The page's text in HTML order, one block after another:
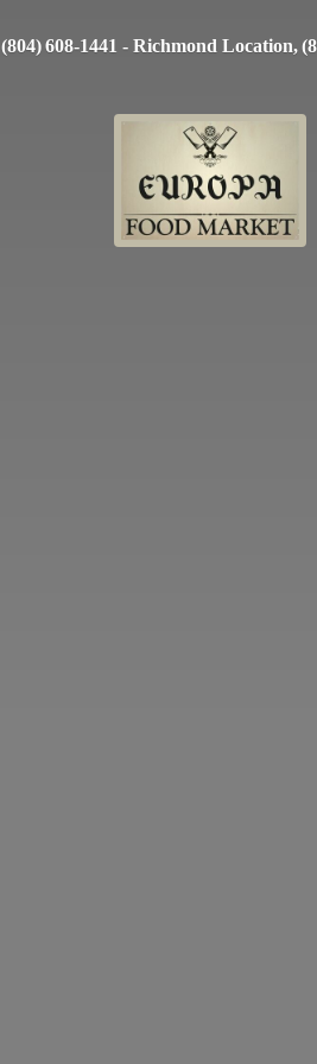
(804) 608-1441 - Richmond Location,